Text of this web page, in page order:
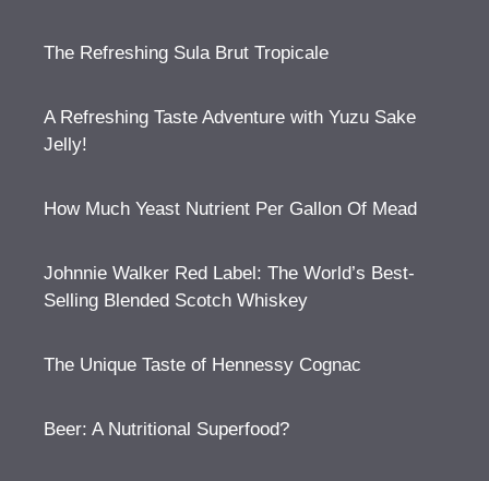
The Refreshing Sula Brut Tropicale
A Refreshing Taste Adventure with Yuzu Sake
Jelly!
How Much Yeast Nutrient Per Gallon Of Mead
Johnnie Walker Red Label: The World’s Best-
Selling Blended Scotch Whiskey
The Unique Taste of Hennessy Cognac
Beer: A Nutritional Superfood?